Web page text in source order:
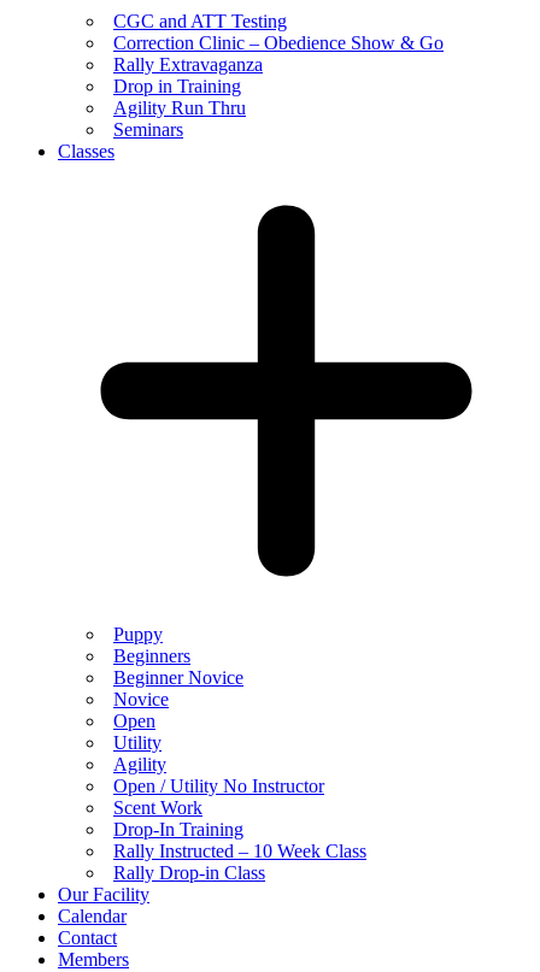
CGC and ATT Testing
Correction Clinic – Obedience Show & Go
Rally Extravaganza
Drop in Training
Agility Run Thru
Seminars
Classes
Puppy
Beginners
Beginner Novice
Novice
Open
Utility
Agility
Open / Utility No Instructor
Scent Work
Drop-In Training
Rally Instructed – 10 Week Class
Rally Drop-in Class
Our Facility
Calendar
Contact
Members